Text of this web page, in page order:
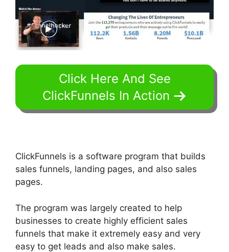
Click Here And See
ClickFunnels In Action
ClickFunnels is a software program that builds
sales funnels, landing pages, and also sales
pages.
The program was largely created to help
businesses to create highly efficient sales
funnels that make it extremely easy and very
easy to get leads and also make sales.